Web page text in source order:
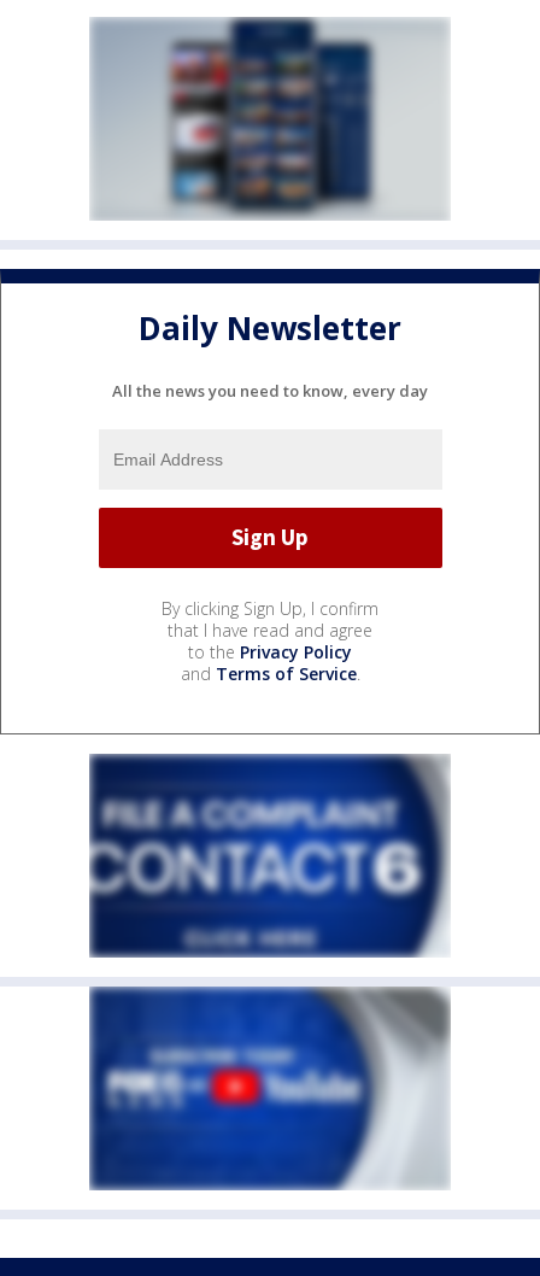
Daily Newsletter
All the news you need to know, every day
By clicking Sign Up, I confirm
that I have read and agree
to the Privacy Policy
and Terms of Service.